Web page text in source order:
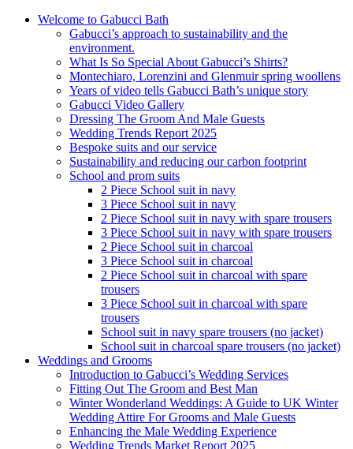
Welcome to Gabucci Bath
Gabucci’s approach to sustainability and the
environment.
What Is So Special About Gabucci’s Shirts?
Montechiaro, Lorenzini and Glenmuir spring woollens
Years of video tells Gabucci Bath’s unique story
Gabucci Video Gallery
Dressing The Groom And Male Guests
Wedding Trends Report 2025
Bespoke suits and our service
Sustainability and reducing our carbon footprint
School and prom suits
2 Piece School suit in navy
3 Piece School suit in navy
2 Piece School suit in navy with spare trousers
3 Piece School suit in navy with spare trousers
2 Piece School suit in charcoal
3 Piece School suit in charcoal
2 Piece School suit in charcoal with spare
trousers
3 Piece School suit in charcoal with spare
trousers
School suit in navy spare trousers (no jacket)
School suit in charcoal spare trousers (no jacket)
Weddings and Grooms
Introduction to Gabucci’s Wedding Services
Fitting Out The Groom and Best Man
Winter Wonderland Weddings: A Guide to UK Winter
Wedding Attire For Grooms and Male Guests
Enhancing the Male Wedding Experience
Wedding Trends Market Report 2025